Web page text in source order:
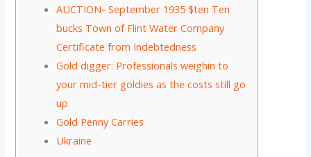
AUCTION- September 1935 $ten Ten
bucks Town of Flint Water Company
Certificate from Indebtedness
Gold digger: Professionals weighin to
your mid-tier goldies as the costs still go
up
Gold Penny Carries
Ukraine